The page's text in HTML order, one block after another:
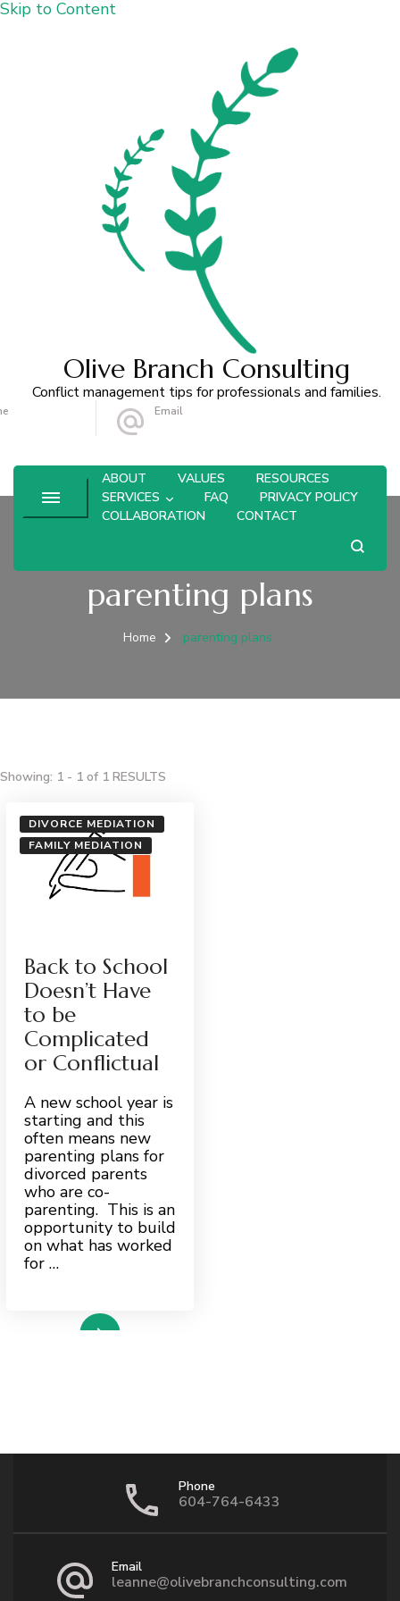
Skip to Content
Olive Branch Consulting
Conflict management tips for professionals and families.
Email
ABOUT VALUES
RESOURCES
SERVICES
FAQ
PRIVACY POLICY
COLLABORATION
CONTACT
parenting plans
Home parenting plans
Showing: 1 - 1 of 1 RESULTS
DIVORCE MEDIATION
FAMILY MEDIATION
Back to School
Doesn’t Have
to be
Complicated
or Conflictual
A new school year is
starting and this
often means new
parenting plans for
divorced parents
who are co-
parenting. This is an
opportunity to build
on what has worked
for …
Phone
604-764-6433
Email
leanne@olivebranchconsulting.com